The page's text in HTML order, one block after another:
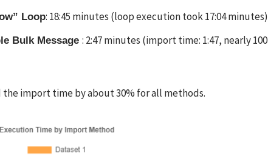
Loop: 18:45 minutes (loop execution took 17:04 minutes)
Bulk Message : 2:47 minutes (import time: 1:47, nearly 100
import time by about 30% for all methods.